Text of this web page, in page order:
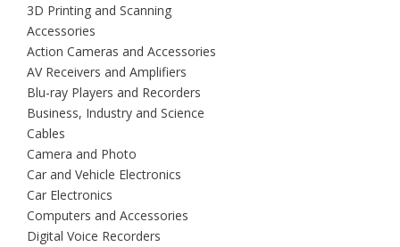
3D Printing and Scanning
Accessories
Action Cameras and Accessories
AV Receivers and Amplifiers
Blu-ray Players and Recorders
Business, Industry and Science
Cables
Camera and Photo
Car and Vehicle Electronics
Car Electronics
Computers and Accessories
Digital Voice Recorders